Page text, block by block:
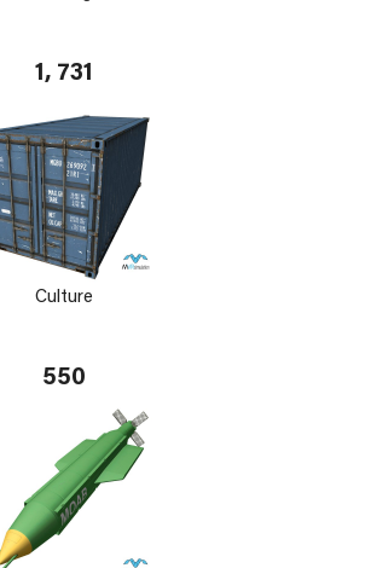
1, 731
Culture
550